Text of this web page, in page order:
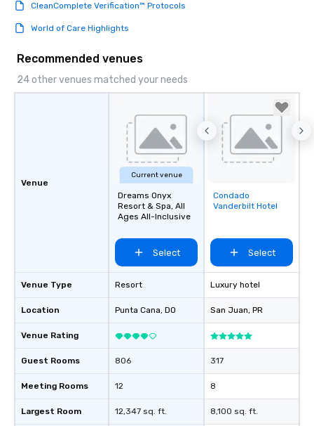
CleanComplete Verification™ Protocols
World of Care Highlights
Recommended venues
24 other venues matched your needs
Venue
Venue Type
Location
Venue Rating
Guest Rooms
Meeting Rooms
Largest Room
Current venue
Dreams Onyx
Resort & Spa, All
Ages All-Inclusive
Select
Resort
Punta Cana, DO
806
12
12,347 sq. ft.
Removed from
favorites
Condado
Vanderbilt Hotel
Select
Luxury hotel
San Juan, PR
317
8
8,100 sq. ft.